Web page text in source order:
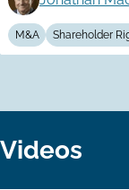
M&A Shareholder
Videos